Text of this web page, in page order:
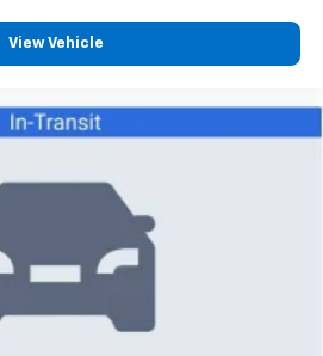
View Vehicle